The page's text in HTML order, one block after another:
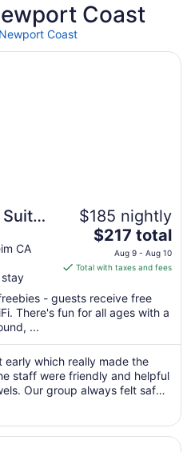
Coast
Coast
CA
stay
$185 nightly
The
price
is
total
per
from
Aug
9
to
10
$217 total
Aug 9 - Aug 10
Total with taxes and fees
- guests receive free
There's fun for all ages with a
...
early which really made the
staff were friendly and helpful
Our group always felt safe
house of blues for a concert
all a very easy 10 minute ..."